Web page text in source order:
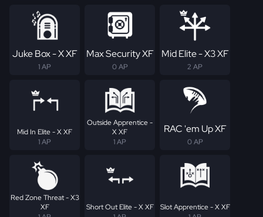
Juke Box - X XF
1 AP
Max Security XF
0 AP
Mid Elite - X3 XF
2 AP
Mid In Elite - X XF
1 AP
Outside Apprentice -
X XF
1 AP
RAC 'em Up XF
0 AP
Red Zone Threat - X3
XF
Short Out Elite - X XF
Slot Apprentice - X XF